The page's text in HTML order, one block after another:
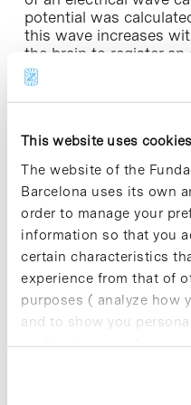
This website uses cookies
The website of the
Barcelona uses its own
order to manage your
information so that you
certain characteristics
experience from that of
purposes ( analyze how
and to show you
profile drawn up from
cookies, you can
potential was
this wave increases
the brain to register an
comparing the
potential between the
to establish whether
In order to assess the
capacity (non-
participants listened
different frequencies,
which were ordered
capacity was
sounds in the mother
vowel sounds in a
the participants
similar amplitudes of
the two groups when
contrast, when they